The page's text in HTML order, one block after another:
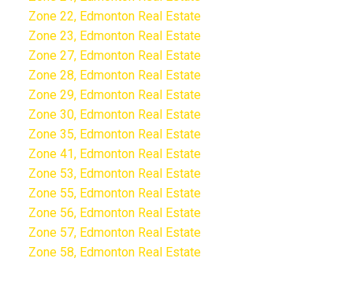
Zone 22, Edmonton Real Estate
Zone 23, Edmonton Real Estate
Zone 27, Edmonton Real Estate
Zone 28, Edmonton Real Estate
Zone 29, Edmonton Real Estate
Zone 30, Edmonton Real Estate
Zone 35, Edmonton Real Estate
Zone 41, Edmonton Real Estate
Zone 53, Edmonton Real Estate
Zone 55, Edmonton Real Estate
Zone 56, Edmonton Real Estate
Zone 57, Edmonton Real Estate
Zone 58, Edmonton Real Estate